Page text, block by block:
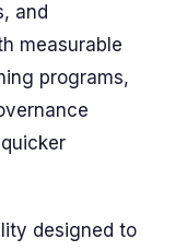
and
measurable
programs,
designed to